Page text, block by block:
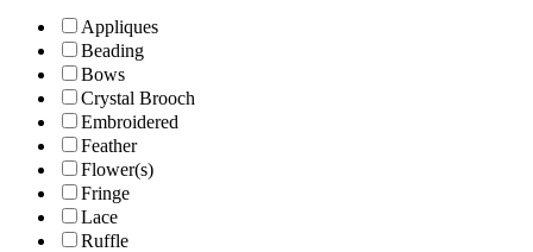
Appliques
Beading
Bows
Crystal Brooch
Embroidered
Feather
Flower(s)
Fringe
Lace
Ruffle